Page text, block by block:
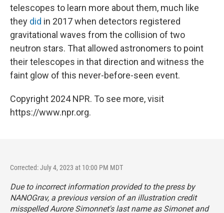
telescopes to learn more about them, much like
they did in 2017 when detectors registered
gravitational waves from the collision of two
neutron stars. That allowed astronomers to point
their telescopes in that direction and witness the
faint glow of this never-before-seen event.
Copyright 2024 NPR. To see more, visit
https://www.npr.org.
Corrected: July 4, 2023 at 10:00 PM MDT
Due to incorrect information provided to the press by
NANOGrav, a previous version of an illustration credit
misspelled Aurore Simonnet's last name as Simonet and